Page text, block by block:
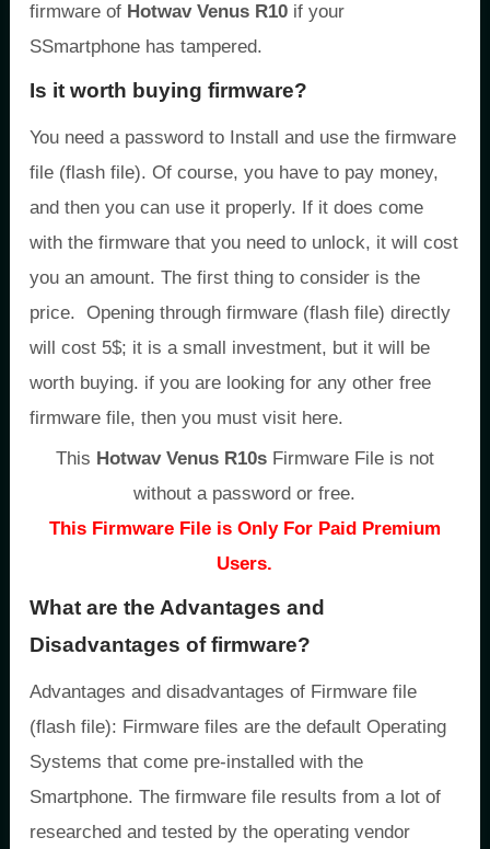
firmware of Hotwav Venus R10 if your
SSmartphone has tampered.
Is it worth buying firmware?
You need a password to Install and use the firmware
file (flash file). Of course, you have to pay money,
and then you can use it properly. If it does come
with the firmware that you need to unlock, it will cost
you an amount. The first thing to consider is the
price. Opening through firmware (flash file) directly
will cost 5$; it is a small investment, but it will be
worth buying. if you are looking for any other free
firmware file, then you must visit here.
This Hotwav Venus R10sFirmware File is not
without a password or free.
This Firmware File is Only For Paid Premium
Users.
What are the Advantages and
Disadvantages of firmware?
Advantages and disadvantages of Firmware file
(flash file): Firmware files are the default Operating
Systems that come pre-installed with the
Smartphone. The firmware file results from a lot of
researched and tested by the operating vendor